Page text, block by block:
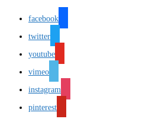
facebook
twitter
youtube
vimeo
instagram
pinterest